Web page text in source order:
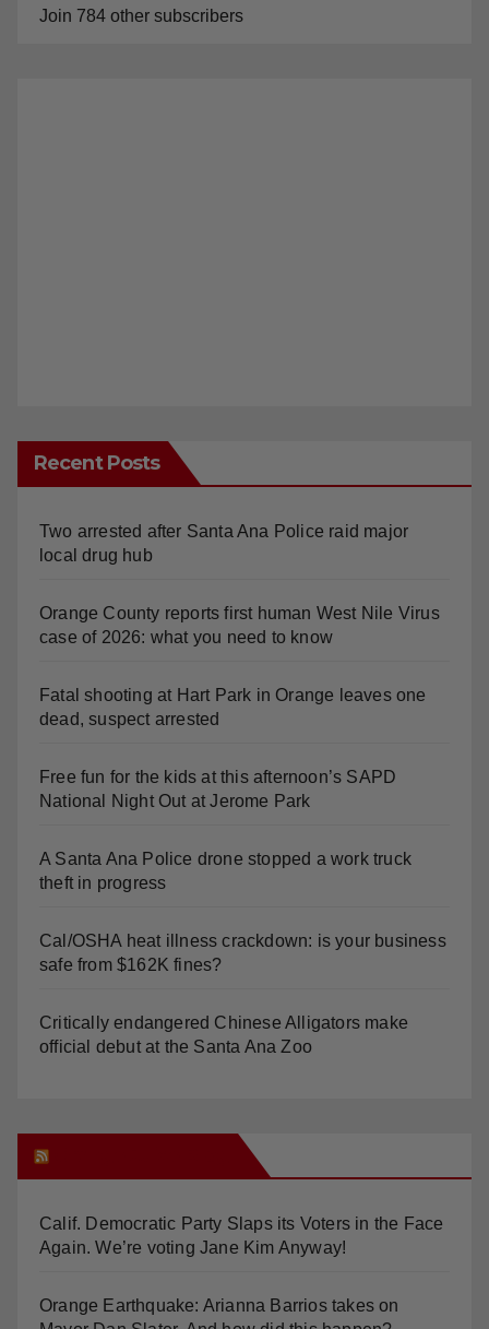
Join 784 other subscribers
Recent Posts
Two arrested after Santa Ana Police raid major
local drug hub
Orange County reports first human West Nile Virus
case of 2026: what you need to know
Fatal shooting at Hart Park in Orange leaves one
dead, suspect arrested
Free fun for the kids at this afternoon’s SAPD
National Night Out at Jerome Park
A Santa Ana Police drone stopped a work truck
theft in progress
Cal/OSHA heat illness crackdown: is your business
safe from $162K fines?
Critically endangered Chinese Alligators make
official debut at the Santa Ana Zoo
Calif. Democratic Party Slaps its Voters in the Face
Again. We’re voting Jane Kim Anyway!
Orange Earthquake: Arianna Barrios takes on